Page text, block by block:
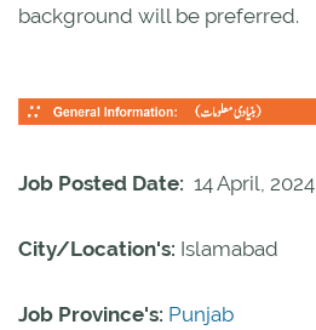
background will be preferred.
Job Posted Date: 14 April, 2024
City/Location's: Islamabad
Job Province's: Punjab